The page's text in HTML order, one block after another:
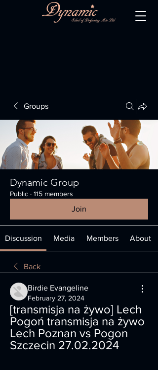
Groups
Dynamic Group
Public · 115 members
Join
Discussion Media Members About
Back
Birdie Evangeline
February 27, 2024
[transmisja na żywo] Lech
Pogoń transmisja na żywo ️
Lech Poznan vs Pogon
Szczecin 27.02.2024